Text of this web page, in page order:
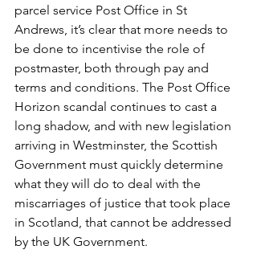
parcel service Post Office in St
Andrews, it’s clear that more needs to
be done to incentivise the role of
postmaster, both through pay and
terms and conditions. The Post Office
Horizon scandal continues to cast a
long shadow, and with new legislation
arriving in Westminster, the Scottish
Government must quickly determine
what they will do to deal with the
miscarriages of justice that took place
in Scotland, that cannot be addressed
by the UK Government.